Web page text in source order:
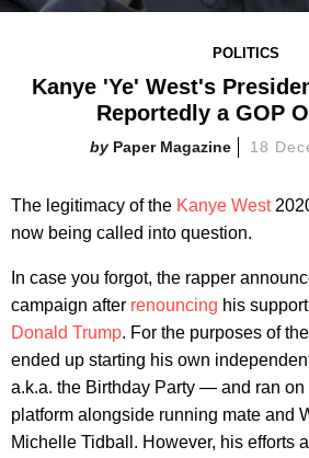
POLITICS
Kanye 'Ye' West's
Reportedly a GOP
Paper Magazine 18
The legitimacy of the Kanye West
now being called into question.
In case you forgot, the rapper
campaign after renouncing his
Donald Trump. For the purposes of
ended up starting his own
a.k.a. the Birthday Party — and ran on
platform alongside running mate and
Michelle Tidball. However, his efforts